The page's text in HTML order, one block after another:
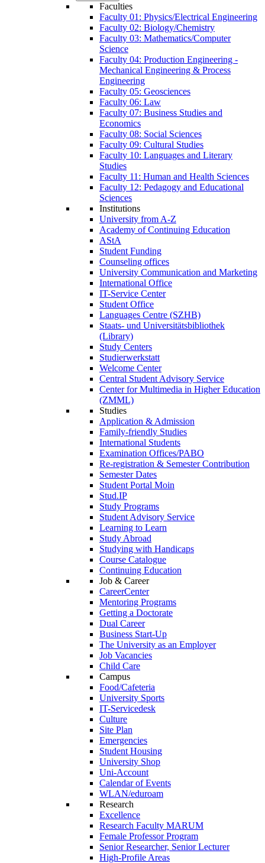
Faculties
Faculty 01: Physics/Electrical Engineering
Faculty 02: Biology/Chemistry
Faculty 03: Mathematics/Computer
Science
Faculty 04: Production Engineering -
Mechanical Engineering & Process
Engineering
Faculty 05: Geosciences
Faculty 06: Law
Faculty 07: Business Studies and
Economics
Faculty 08: Social Sciences
Faculty 09: Cultural Studies
Faculty 10: Languages and Literary
Studies
Faculty 11: Human and Health Sciences
Faculty 12: Pedagogy and Educational
Sciences
Institutions
University from A-Z
Academy of Continuing Education
AStA
Student Funding
Counseling offices
University Communication and Marketing
International Office
IT-Service Center
Student Office
Languages Centre (SZHB)
Staats- und Universitätsbibliothek
(Library)
Study Centers
Studierwerkstatt
Welcome Center
Central Student Advisory Service
Center for Multimedia in Higher Education
(ZMML)
Studies
Application & Admission
Family-friendly Studies
International Students
Examination Offices/PABO
Re-registration & Semester Contribution
Semester Dates
Student Portal Moin
Stud.IP
Study Programs
Student Advisory Service
Learning to Learn
Study Abroad
Studying with Handicaps
Course Catalogue
Continuing Education
Job & Career
CareerCenter
Mentoring Programs
Getting a Doctorate
Dual Career
Business Start-Up
The University as an Employer
Job Vacancies
Child Care
Campus
Food/Cafeteria
University Sports
IT-Servicedesk
Culture
Site Plan
Emergencies
Student Housing
University Shop
Uni-Account
Calendar of Events
WLAN/eduroam
Research
Excellence
Research Faculty MARUM
Female Professor Program
Senior Researcher, Senior Lecturer
High-Profile Areas